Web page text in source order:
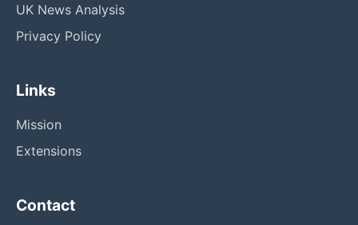
UK News Analysis
Privacy Policy
Links
Mission
Extensions
Contact